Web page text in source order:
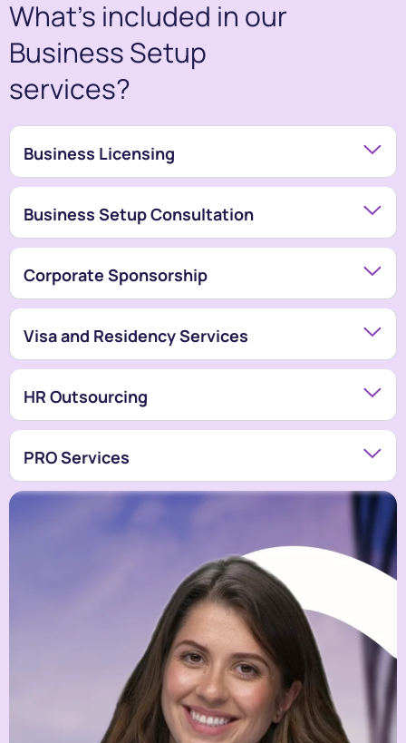
What’s included in our
Business Setup
services?
Business Licensing
Business Setup Consultation
Corporate Sponsorship
Visa and Residency Services
HR Outsourcing
PRO Services